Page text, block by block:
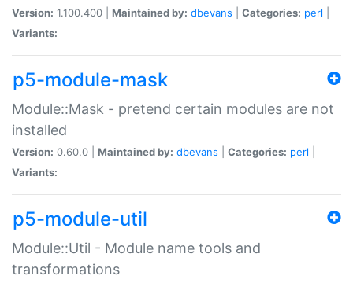
Version: 1.100.400 | Maintained by: dbevans Categories: perl
Variants:
p5-module-mask
Module::Mask - pretend certain modules are not
installed
Version: 0.60.0 | Maintained by: dbevans Categories: perl
Variants:
p5-module-util
Module::Util - Module name tools and
transformations